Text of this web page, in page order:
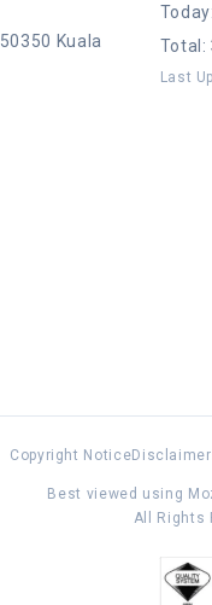
Kuala
Today
Total :
Last
Copyright NoticeDisclaimer
Best viewed using
All Rights